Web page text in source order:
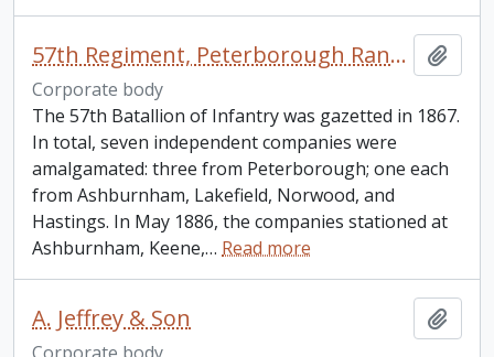
57th Regiment, Peterborough Rangers
Corporate body
The 57th Batallion of Infantry was gazetted in 1867.
In total, seven independent companies were
amalgamated: three from Peterborough; one each
from Ashburnham, Lakefield, Norwood, and
Hastings. In May 1886, the companies stationed at
Ashburnham, Keene,… Read more
A. Jeffrey & Son